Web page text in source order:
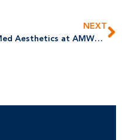
NEXT
CMed Aesthetics at AMWC 2025: Advancing Aesthetic Innovation